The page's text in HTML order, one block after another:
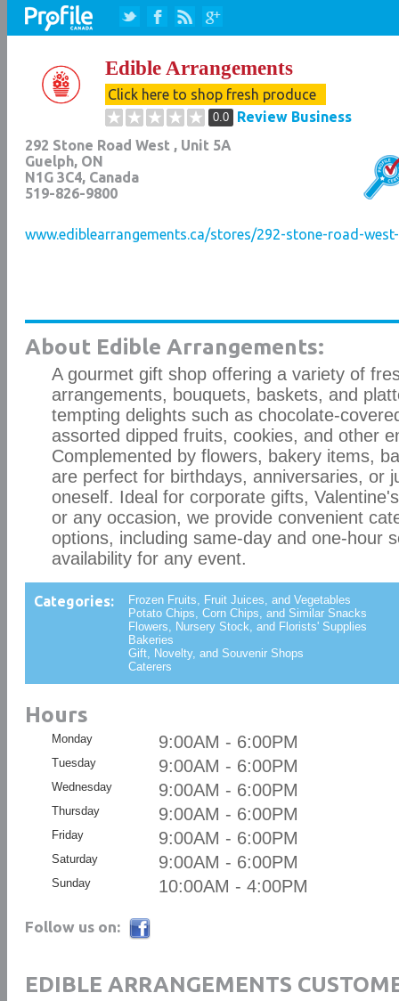
Edible Arrangements
Click here to shop fresh produce
0.0
Review Business
292 Stone Road West , Unit 5A
Guelph, ON
N1G 3C4, Canada
519-826-9800
www.ediblearrangements.ca/stores/292-stone-road-west-
About Edible Arrangements:
A gourmet gift shop offering a variety of
arrangements, bouquets, baskets, and
tempting delights such as chocolate-
assorted dipped fruits, cookies, and other
Complemented by flowers, bakery items,
are perfect for birthdays, anniversaries, or
oneself. Ideal for corporate gifts,
or any occasion, we provide convenient
options, including same-day and one-hour
availability for any event.
Categories:
Frozen Fruits, Fruit Juices, and Vegetables
Potato Chips, Corn Chips, and Similar Snacks
Flowers, Nursery Stock, and Florists' Supplies
Bakeries
Gift, Novelty, and Souvenir Shops
Caterers
Hours
Monday 9:00AM - 6:00PM
Tuesday 9:00AM - 6:00PM
Wednesday 9:00AM - 6:00PM
Thursday 9:00AM - 6:00PM
Friday 9:00AM - 6:00PM
Saturday 9:00AM - 6:00PM
Sunday 10:00AM - 4:00PM
Follow us on:
EDIBLE ARRANGEMENTS